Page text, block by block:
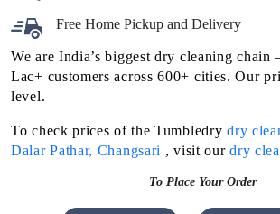
Free Home Pickup and Delivery
We are India’s biggest dry cleaning chain
Lac+ customers across 600+ cities. Our
level.
To check prices of the Tumbledrydry
Dalar Pathar, Changsari , visit ourdry
To Place Your Order